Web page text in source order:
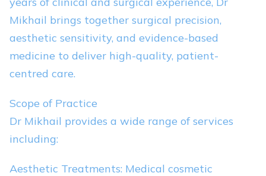
Mikhail brings together surgical precision,
aesthetic sensitivity, and evidence-based
medicine to deliver high-quality, patient-
centred care.
Scope of Practice
Dr Mikhail provides a wide range of services
including:
Aesthetic Treatments: Medical cosmetic